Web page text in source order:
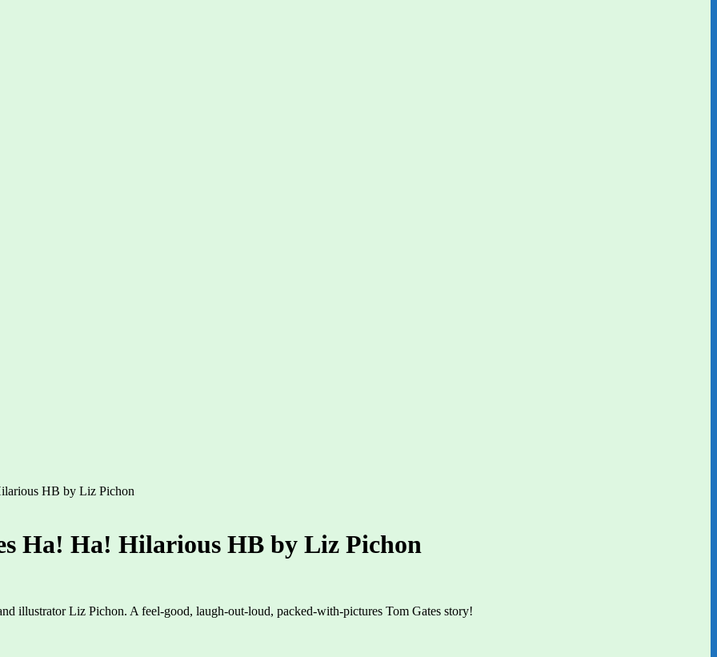
HB by Liz Pichon
Ha! Ha! Hilarious HB by Liz Pichon
illustrator Liz Pichon. A feel-good, laugh-out-loud, packed-with-pictures Tom Gates story!